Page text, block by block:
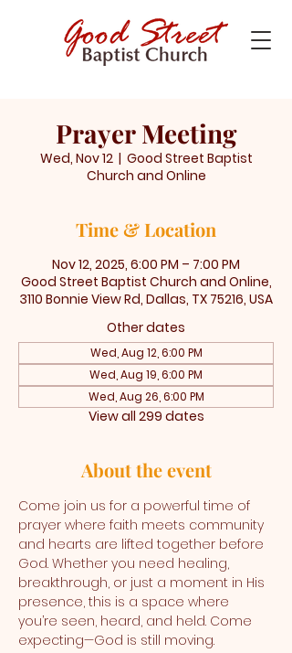
Prayer Meeting
Wed, Nov 12
  |
Good Street Baptist
Church and Online
Time & Location
Nov 12, 2025, 6:00 PM – 7:00 PM
Good Street Baptist Church and Online,
3110 Bonnie View Rd, Dallas, TX 75216, USA
Other dates
Wed, Aug 12, 6:00 PM
Wed, Aug 19, 6:00 PM
Wed, Aug 26, 6:00 PM
View all 299 dates
About the event
Come join us for a powerful time of
prayer where faith meets community
and hearts are lifted together before
God. Whether you need healing,
breakthrough, or just a moment in His
presence, this is a space where
you’re seen, heard, and held. Come
expecting—God is still moving.